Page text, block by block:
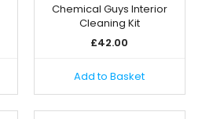
Chemical Guys Interior
Cleaning Kit
£42.00
Add to Basket